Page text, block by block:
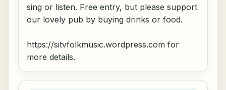
sing or listen. Free entry, but please support
our lovely pub by buying drinks or food.
https://sitvfolkmusic.wordpress.com for
more details.